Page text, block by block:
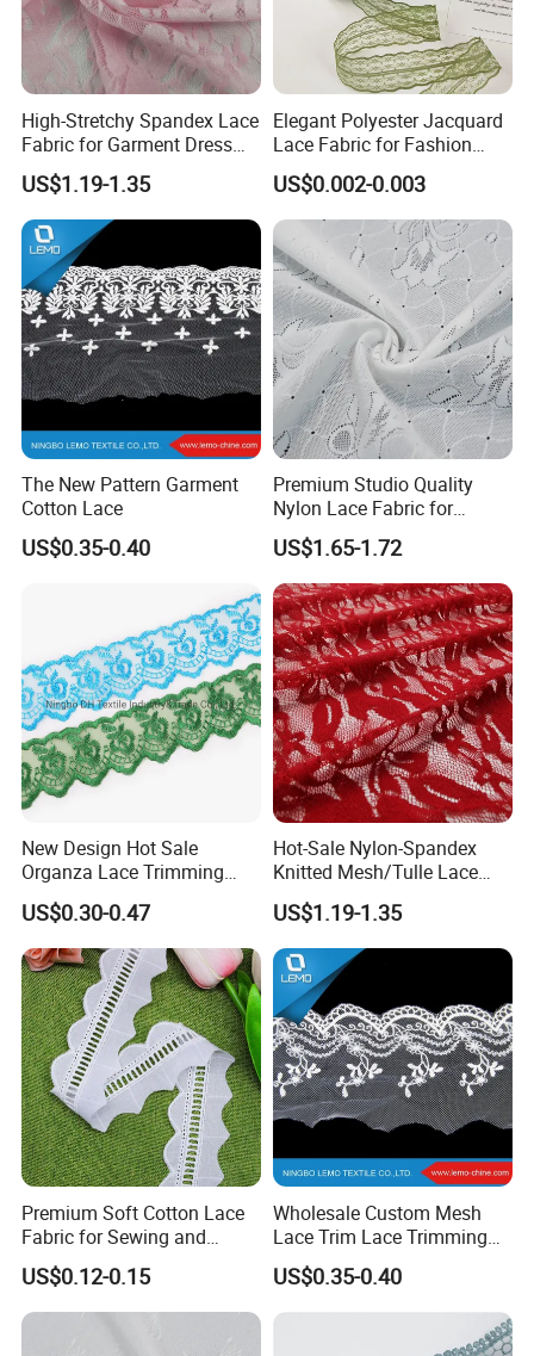
High-Stretchy Spandex Lace
Fabric for Garment Dress
Trims with Mesh/Tull Style
US$1.19-1.35
Elegant Polyester Jacquard
Lace Fabric for Fashion
Designers
US$0.002-0.003
The New Pattern Garment
Cotton Lace
US$0.35-0.40
Premium Studio Quality
Nylon Lace Fabric for
Lingerie Brands
US$1.65-1.72
New Design Hot Sale
Organza Lace Trimming
Garment Accessories for
Garments
US$0.30-0.47
Hot-Sale Nylon-Spandex
Knitted Mesh/Tulle Lace
Fabric or Women Dress
Trimes
US$1.19-1.35
Premium Soft Cotton Lace
Fabric for Sewing and
Embellishments
US$0.12-0.15
Wholesale Custom Mesh
Lace Trim Lace Trimming
for Garment
US$0.35-0.40